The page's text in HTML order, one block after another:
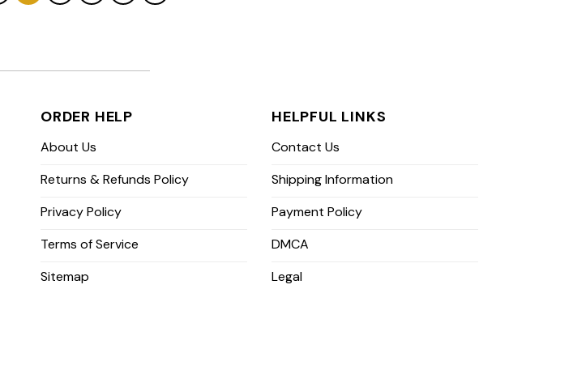
ORDER HELP
About Us
Returns & Refunds Policy
Privacy Policy
Terms of Service
Sitemap
HELPFUL LINKS
Contact Us
Shipping Information
Payment Policy
DMCA
Legal